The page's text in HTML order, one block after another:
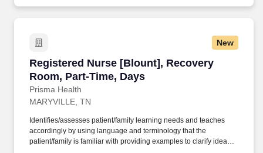
New
Registered Nurse [Blount], Recovery
Room, Part-Time, Days
Prisma Health
Registered Nurse [Blount], Recovery Room,
MARYVILLE, TN
Identifies/assesses patient/family learning needs and teaches
accordingly by using language and terminology that the
patient/family is familiar with providing examples to clarify ideas,